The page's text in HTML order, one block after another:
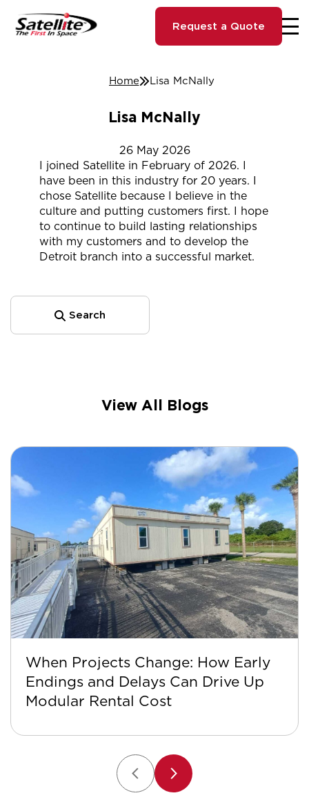
Request a Quote
Home Lisa McNally
Lisa McNally
26 May 2026
I joined Satellite in February of 2026. I
have been in this industry for 20 years. I
chose Satellite because I believe in the
culture and putting customers first. I hope
to continue to build lasting relationships
with my customers and to develop the
Detroit branch into a successful market.
Search
View All Blogs
When Projects Change: How Early
Endings and Delays Can Drive Up
Modular Rental Cost